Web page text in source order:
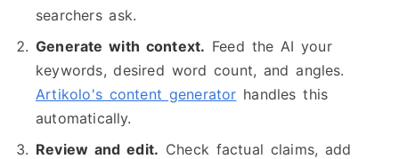
searchers ask.
Generate with context. Feed the AI your
keywords, desired word count, and angles.
Artikolo's content generator handles this
automatically.
Review and edit. Check factual claims, add